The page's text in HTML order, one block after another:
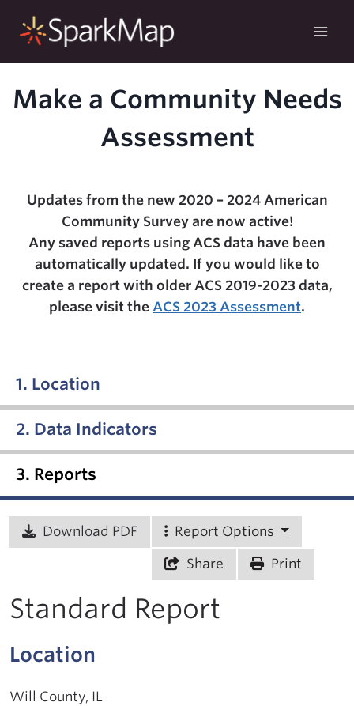
Make a Community Needs
Assessment
Updates from the new 2020 – 2024 American
Community Survey are now active!
Any saved reports using ACS data have been
automatically updated. If you would like to
create a report with older ACS 2019-2023 data,
please visit the ACS 2023 Assessment.
1. Location
2. Data Indicators
3. Reports
Download PDF Report Options
Share Print
Standard Report
Location
Will County, IL